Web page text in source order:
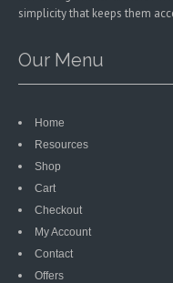
simplicity that keeps them
Our Menu
Home
Resources
Shop
Cart
Checkout
My Account
Contact
Offers